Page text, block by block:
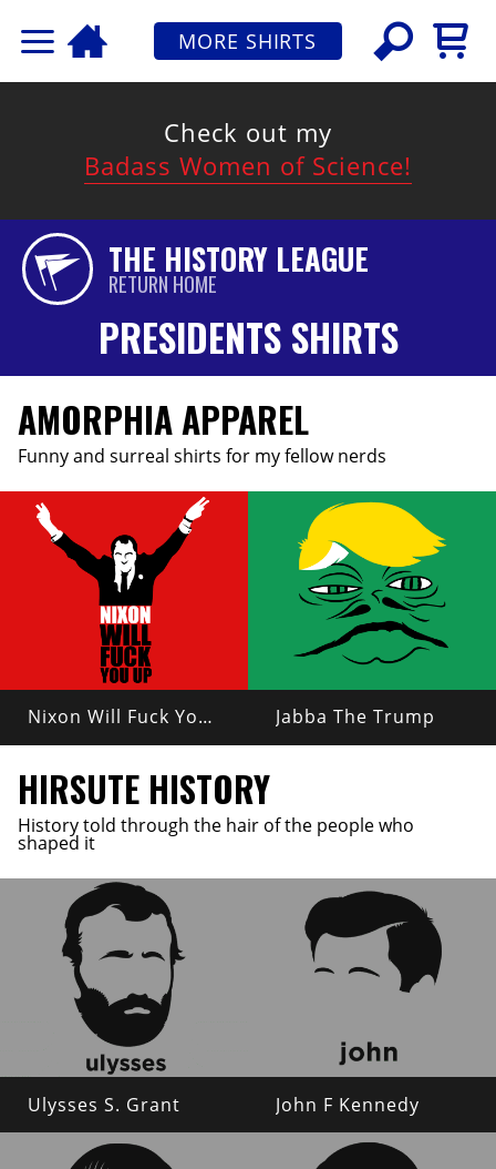
MORE SHIRTS
Check out my
Badass Women of Science!
THE HISTORY LEAGUE
RETURN HOME
PRESIDENTS SHIRTS
AMORPHIA APPAREL
Funny and surreal shirts for my fellow nerds
Nixon Will Fuck You Up Jabba The Trump
HIRSUTE HISTORY
History told through the hair of the people who
shaped it
Ulysses S. Grant John F Kennedy